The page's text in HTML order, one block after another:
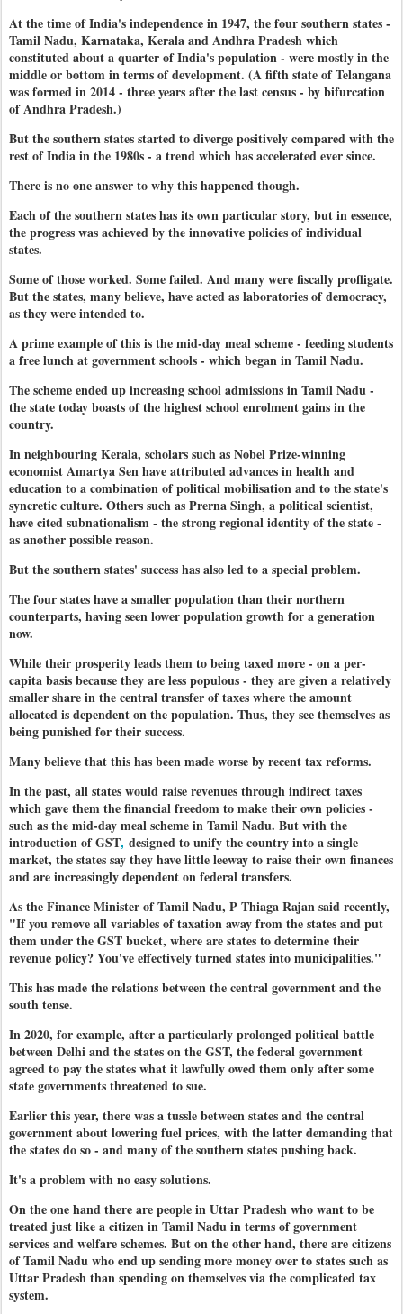
At the time of India's independence in 1947, the four southern states -
Tamil Nadu, Karnataka, Kerala and Andhra Pradesh which
constituted about a quarter of India's population - were mostly in the
middle or bottom in terms of development. (A fifth state of Telangana
was formed in 2014 - three years after the last census - by bifurcation
of Andhra Pradesh.)
But the southern states started to diverge positively compared with the
rest of India in the 1980s - a trend which has accelerated ever since.
There is no one answer to why this happened though.
Each of the southern states has its own particular story, but in essence,
the progress was achieved by the innovative policies of individual
states.
Some of those worked. Some failed. And many were fiscally profligate.
But the states, many believe, have acted as laboratories of democracy,
as they were intended to.
A prime example of this is the mid-day meal scheme - feeding students
a free lunch at government schools - which began in Tamil Nadu.
The scheme ended up increasing school admissions in Tamil Nadu -
the state today boasts of the highest school enrolment gains in the
country.
In neighbouring Kerala, scholars such as Nobel Prize-winning
economist Amartya Sen have attributed advances in health and
education to a combination of political mobilisation and to the state's
syncretic culture. Others such as Prerna Singh, a political scientist,
have cited subnationalism - the strong regional identity of the state -
as another possible reason.
But the southern states' success has also led to a special problem.
The four states have a smaller population than their northern
counterparts, having seen lower population growth for a generation
now.
While their prosperity leads them to being taxed more - on a per-
capita basis because they are less populous - they are given a relatively
smaller share in the central transfer of taxes where the amount
allocated is dependent on the population. Thus, they see themselves as
being punished for their success.
Many believe that this has been made worse by recent tax reforms.
In the past, all states would raise revenues through indirect taxes
which gave them the financial freedom to make their own policies -
such as the mid-day meal scheme in Tamil Nadu. But with the
introduction of GST, designed to unify the country into a single
market, the states say they have little leeway to raise their own finances
and are increasingly dependent on federal transfers.
As the Finance Minister of Tamil Nadu, P Thiaga Rajan said recently,
"If you remove all variables of taxation away from the states and put
them under the GST bucket, where are states to determine their
revenue policy? You've effectively turned states into municipalities."
This has made the relations between the central government and the
south tense.
In 2020, for example, after a particularly prolonged political battle
between Delhi and the states on the GST, the federal government
agreed to pay the states what it lawfully owed them only after some
state governments threatened to sue.
Earlier this year, there was a tussle between states and the central
government about lowering fuel prices, with the latter demanding that
the states do so - and many of the southern states pushing back.
It's a problem with no easy solutions.
On the one hand there are people in Uttar Pradesh who want to be
treated just like a citizen in Tamil Nadu in terms of government
services and welfare schemes. But on the other hand, there are citizens
of Tamil Nadu who end up sending more money over to states such as
Uttar Pradesh than spending on themselves via the complicated tax
system.